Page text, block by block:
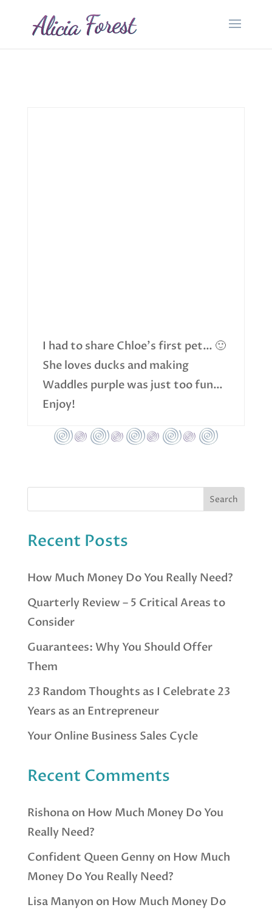
I had to share Chloe’s first pet… 🙂
She loves ducks and making
Waddles purple was just too fun…
Enjoy!
Recent Posts
How Much Money Do You Really Need?
Quarterly Review – 5 Critical Areas to
Consider
Guarantees: Why You Should Offer
Them
23 Random Thoughts as I Celebrate 23
Years as an Entrepreneur
Your Online Business Sales Cycle
Recent Comments
Rishonaon How Much Money Do You
Really Need?
Confident Queen Genny on How Much
Money Do You Really Need?
Lisa Manyon on How Much Money Do